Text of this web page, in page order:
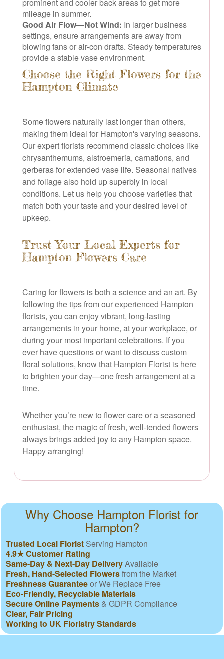
prominent and cooler back areas to get more
mileage in summer.
Good Air Flow—Not Wind: In larger business
settings, ensure arrangements are away from
blowing fans or air-con drafts. Steady temperatures
provide a stable vase environment.
Choose the Right Flowers for the
Hampton Climate
Some flowers naturally last longer than others,
making them ideal for Hampton's varying seasons.
Our expert florists recommend classic choices like
chrysanthemums, alstroemeria, carnations, and
gerberas for extended vase life. Seasonal natives
and foliage also hold up superbly in local
conditions. Let us help you choose varieties that
match both your taste and your desired level of
upkeep.
Trust Your Local Experts for
Hampton Flowers Care
Caring for flowers is both a science and an art. By
following the tips from our experienced Hampton
florists, you can enjoy vibrant, long-lasting
arrangements in your home, at your workplace, or
during your most important celebrations. If you
ever have questions or want to discuss custom
floral solutions, know that Hampton Florist is here
to brighten your day—one fresh arrangement at a
time.
Whether you’re new to flower care or a seasoned
enthusiast, the magic of fresh, well-tended flowers
always brings added joy to any Hampton space.
Happy arranging!
Why Choose Hampton Florist for
Hampton?
Trusted Local Florist Serving Hampton
4.9★ Customer Rating
Same-Day & Next-Day DeliveryAvailable
Fresh, Hand-Selected Flowersfrom the Market
Freshness Guaranteeor We Replace Free
Eco-Friendly, Recyclable Materials
Secure Online Payments & GDPR Compliance
Clear, Fair Pricing
Working to UK Floristry Standards